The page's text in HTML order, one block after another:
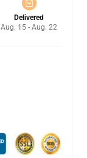
Delivered
Aug. 15 - Aug. 22